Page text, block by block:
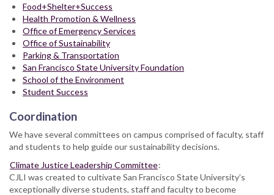
Food+Shelter+Success
Health Promotion & Wellness
Office of Emergency Services
Office of Sustainability
Parking & Transportation
San Francisco State University Foundation
School of the Environment
Student Success
Coordination
We have several committees on campus comprised of faculty, staff
and students to help guide our sustainability decisions.
Climate Justice Leadership Committee:
CJLI was created to cultivate San Francisco State University’s
exceptionally diverse students, staff and faculty to become